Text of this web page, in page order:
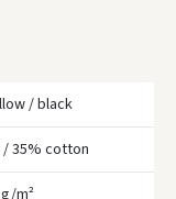
/ black
35% cotton
m²